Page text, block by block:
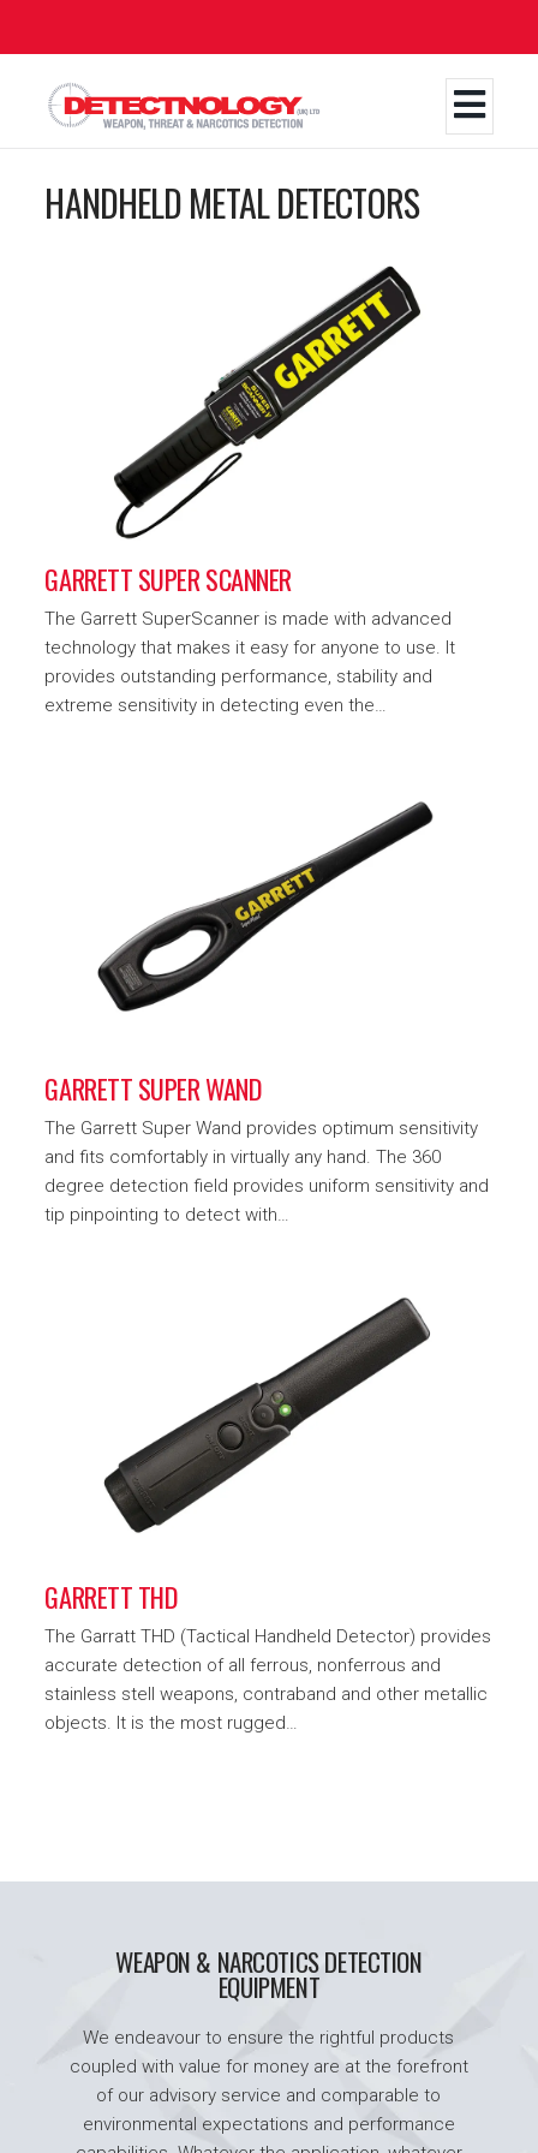
content
HANDHELD METAL DETECTORS
GARRETT SUPER SCANNER
The Garrett SuperScanner is made with advanced
technology that makes it easy for anyone to use. It
provides outstanding performance, stability and
extreme sensitivity in detecting even the…
GARRETT SUPER WAND
The Garrett Super Wand provides optimum sensitivity
and fits comfortably in virtually any hand. The 360
degree detection field provides uniform sensitivity and
tip pinpointing to detect with…
GARRETT THD
The Garratt THD (Tactical Handheld Detector) provides
accurate detection of all ferrous, nonferrous and
stainless stell weapons, contraband and other metallic
objects. It is the most rugged…
WEAPON & NARCOTICS DETECTION
EQUIPMENT
We endeavour to ensure the rightful products
coupled with value for money are at the forefront
of our advisory service and comparable to
environmental expectations and performance